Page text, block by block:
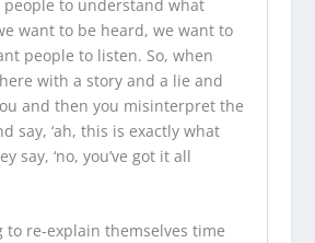
to understand what
want to be heard, we want to
people to listen. So, when
with a story and a lie and
and then you misinterpret the
say, ‘ah, this is exactly what
say, ‘no, you’ve got it all
to re-explain themselves time